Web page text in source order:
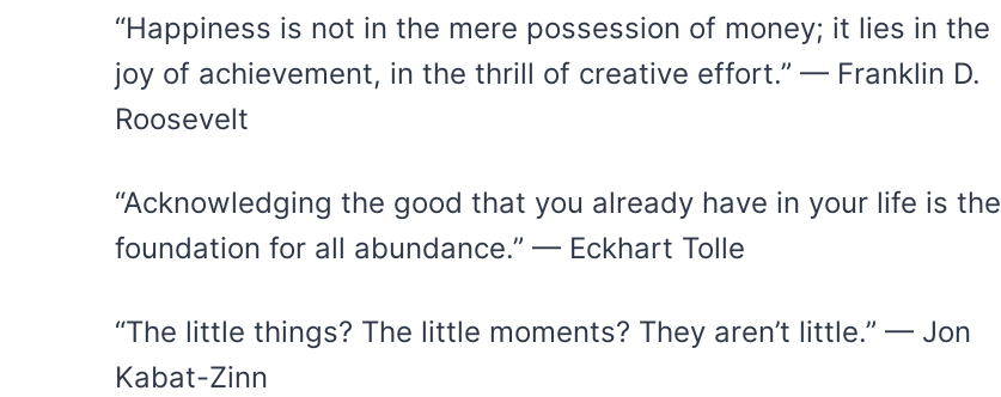
“Happiness is not in the mere possession of money; it lies in the
joy of achievement, in the thrill of creative effort.” — Franklin D.
Roosevelt
“Acknowledging the good that you already have in your life is the
foundation for all abundance.” — Eckhart Tolle
“The little things? The little moments? They aren’t little.” — Jon
Kabat-Zinn